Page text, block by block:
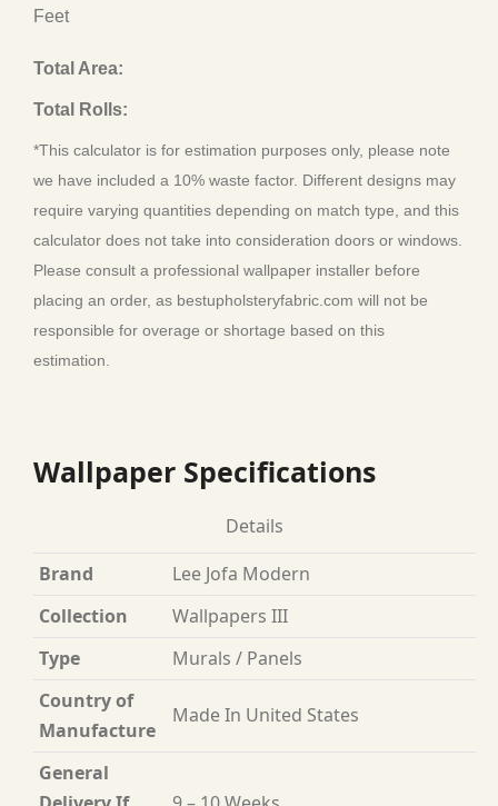
Feet
Total Area:
Total Rolls:
*This calculator is for estimation purposes only, please note
we have included a 10% waste factor. Different designs may
require varying quantities depending on match type, and this
calculator does not take into consideration doors or windows.
Please consult a professional wallpaper installer before
placing an order, as bestupholsteryfabric.com will not be
responsible for overage or shortage based on this
estimation.
Wallpaper Specifications
Details
Brand
Lee Jofa Modern
Collection
Wallpapers III
Type
Murals / Panels
Country of
Manufacture
Made In United States
General